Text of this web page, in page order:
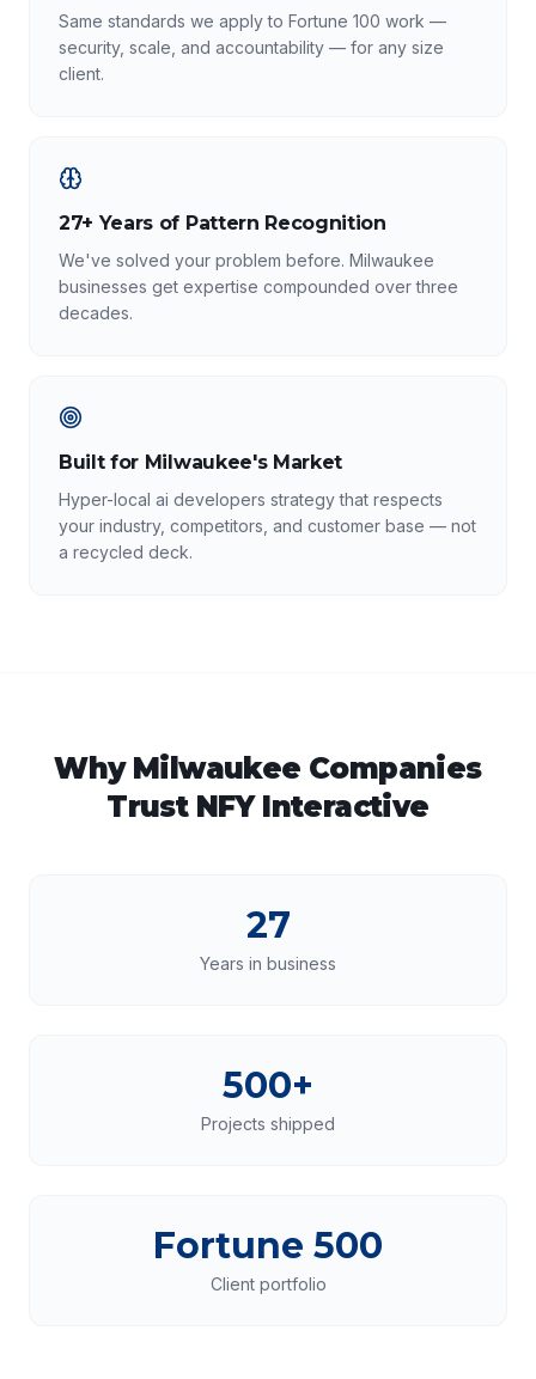
Same standards we apply to Fortune 100 work —
security, scale, and accountability — for any size
client.
27+ Years of Pattern Recognition
We've solved your problem before. Milwaukee
businesses get expertise compounded over three
decades.
Built for Milwaukee's Market
Hyper-local ai developers strategy that respects
your industry, competitors, and customer base — not
a recycled deck.
Why Milwaukee Companies
Trust NFY Interactive
27
Years in business
500+
Projects shipped
Fortune 500
Client portfolio